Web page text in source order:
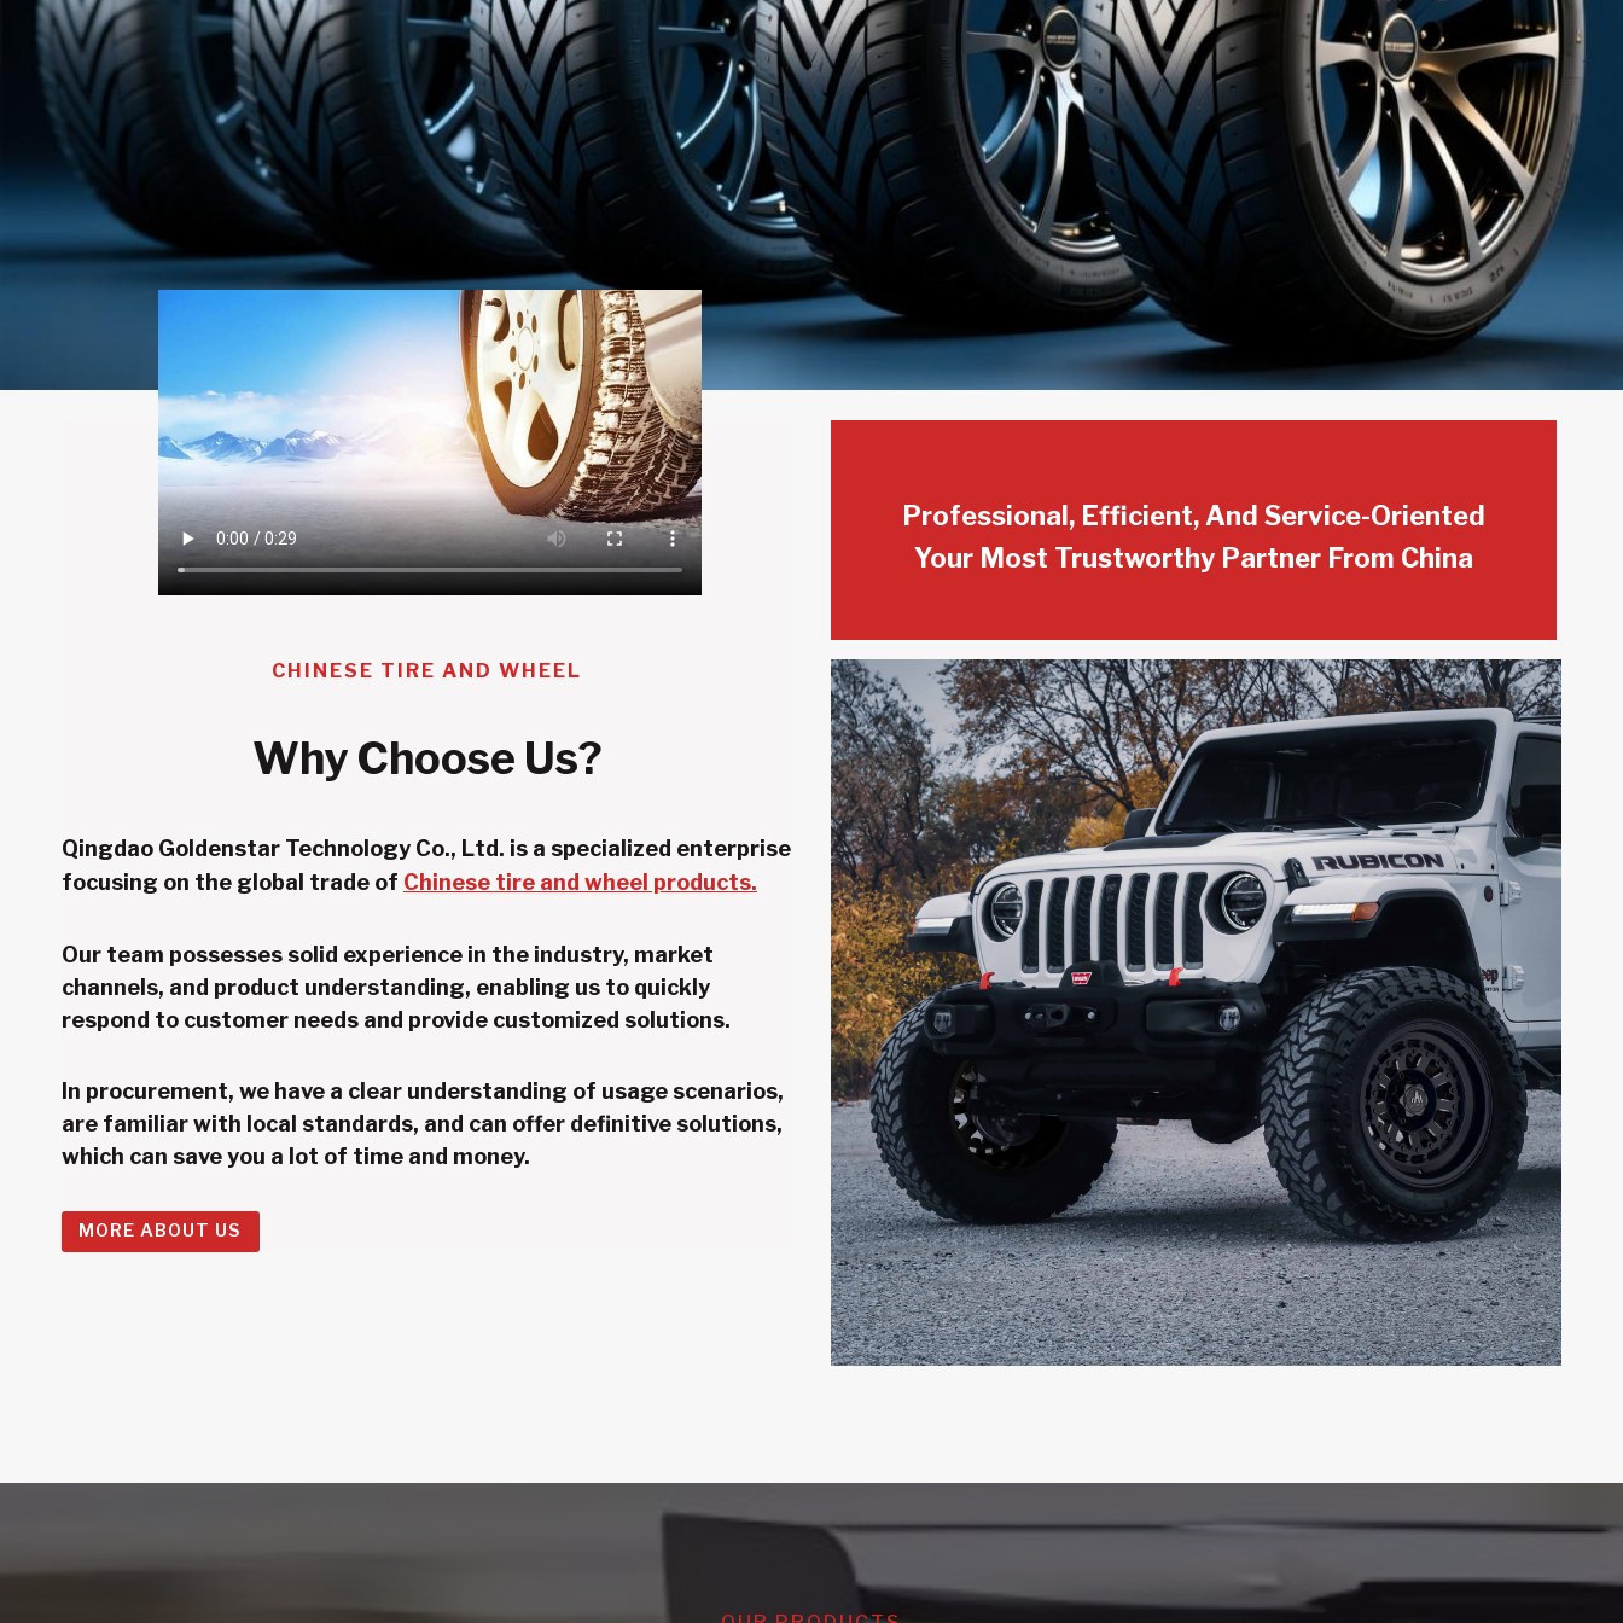
CHINESE TIRE AND WHEEL
Why Choose Us?
Qingdao Goldenstar Technology Co., Ltd. is a specialized enterprise
focusing on the global trade of Chinese tire and wheel products.
Our team possesses solid experience in the industry, market
channels, and product understanding, enabling us to quickly
respond to customer needs and provide customized solutions.
In procurement, we have a clear understanding of usage scenarios,
are familiar with local standards, and can offer definitive solutions,
which can save you a lot of time and money.
MORE ABOUT US
Professional, Efficient, And Service-Oriented
Your Most Trustworthy Partner From China